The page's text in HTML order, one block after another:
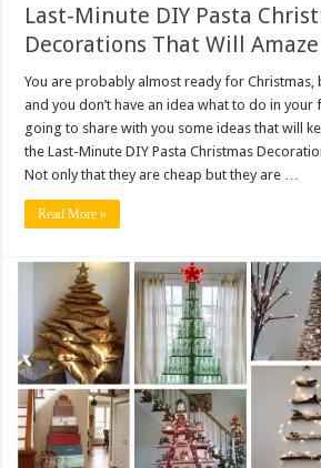
Last-Minute DIY Pasta
Decorations That Will Amaze
You are probably almost ready for Christmas,
and you don’t have an idea what to do in your
going to share with you some ideas that will
the Last-Minute DIY Pasta Christmas
Not only that they are cheap but they are …
Read More »